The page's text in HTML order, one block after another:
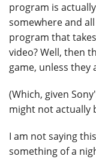
program is
somewhere and
program that
video? Well, then
game, unless they
(Which, given
might not actually
I am not saying
something of a